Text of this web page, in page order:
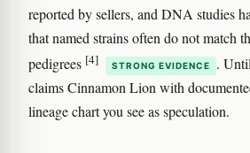
reported by sellers, and DNA studies
that named strains often do not match
pedigrees [4] STRONG EVIDENCE
.
claims Cinnamon Lion with
lineage chart you see as speculation.